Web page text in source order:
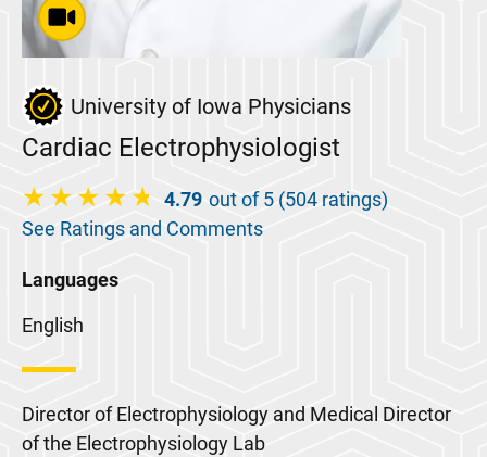
University of Iowa Physicians
Cardiac Electrophysiologist
4.79 out of 5 (504 ratings)
See Ratings and Comments
Languages
English
Director of Electrophysiology and Medical Director
of the Electrophysiology Lab